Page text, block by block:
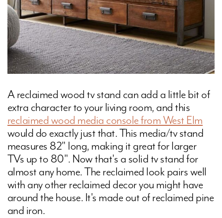
A reclaimed wood tv stand can add a little bit of
extra character to your living room, and this
reclaimed wood media console from West Elm
would do exactly just that. This media/tv stand
measures 82" long, making it great for larger
TVs up to 80". Now that's a solid tv stand for
almost any home. The reclaimed look pairs well
with any other reclaimed decor you might have
around the house. It's made out of reclaimed pine
and iron.